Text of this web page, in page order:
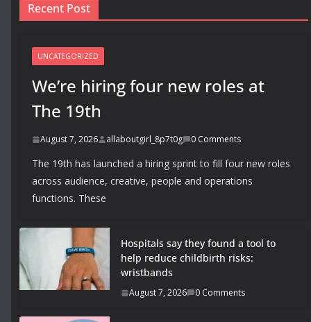
Recent Post
UNCATEGORIZED
We’re hiring four new roles at
The 19th
August 7, 2026 allaboutgirl_8p7t0g 0 Comments
The 19th has launched a hiring sprint to fill four new roles
across audience, creative, people and operations
functions. These
Hospitals say they found a tool to
help reduce childbirth risks:
wristbands
August 7, 2026 0 Comments